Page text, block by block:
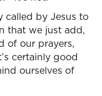
called by Jesus to
that we just add,
of our prayers,
certainly good
ourselves of